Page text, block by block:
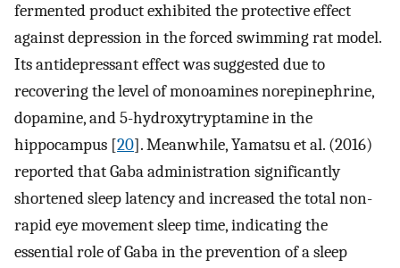
fermented product exhibited the protective effect
against depression in the forced swimming rat model.
Its antidepressant effect was suggested due to
recovering the level of monoamines norepinephrine,
dopamine, and 5-hydroxytryptamine in the
hippocampus [20]. Meanwhile, Yamatsu et al. (2016)
reported that Gaba administration significantly
shortened sleep latency and increased the total non-
rapid eye movement sleep time, indicating the
essential role of Gaba in the prevention of a sleep